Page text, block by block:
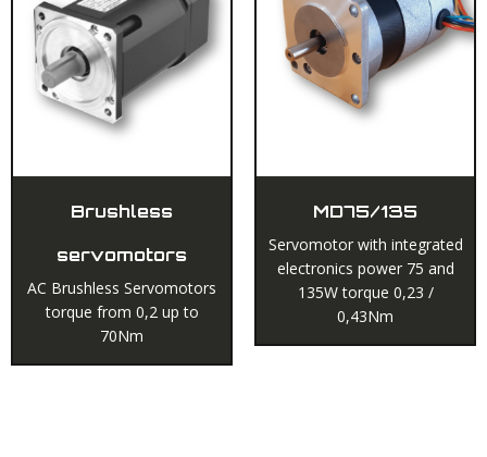
Brushless
servomotors
AC Brushless Servomotors
torque from 0,2 up to
70Nm
MD75/135
Servomotor with integrated
electronics power 75 and
135W torque 0,23 /
0,43Nm